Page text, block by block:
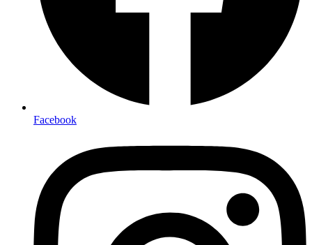
Facebook